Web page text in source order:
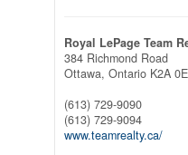
Royal LePage Team
384 Richmond Road
Ottawa, Ontario K2A
(613) 729-9090
(613) 729-9094
www.teamrealty.ca/